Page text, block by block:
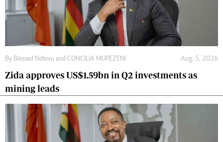
By Blessed Ndlovu and CONCILIA MUPEZENI Aug. 5, 2026
Zida approves US$1.59bn in Q2 investments as
mining leads